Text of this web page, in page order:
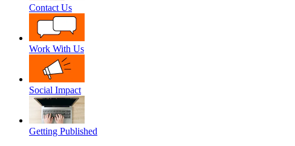
Contact Us
Work With Us
Social Impact
Getting Published